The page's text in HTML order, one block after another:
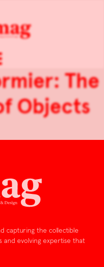
The
Objects
capturing the collectible
evolving expertise that